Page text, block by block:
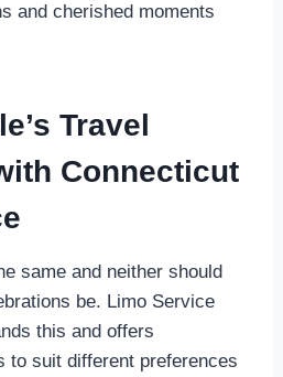
and cherished moments
Travel
Connecticut
same and neither should
be. Limo Service
this and offers
to suit different preferences